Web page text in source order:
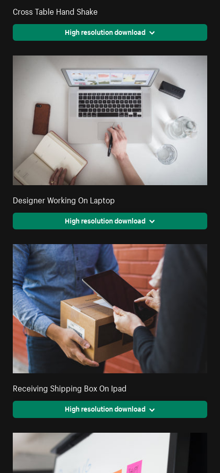
Cross Table Hand Shake
High resolution download
Designer Working On Laptop
High resolution download
Receiving Shipping Box On Ipad
High resolution download